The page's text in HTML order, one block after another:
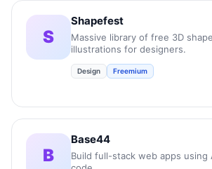
S
Shapefest
Massive library of free 3D
illustrations for designers.
Design Freemium
B
Base44
Build full-stack web apps